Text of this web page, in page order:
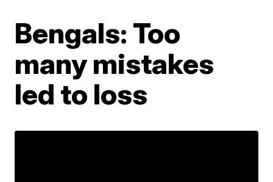
Bengals: Too
many mistakes
led to loss